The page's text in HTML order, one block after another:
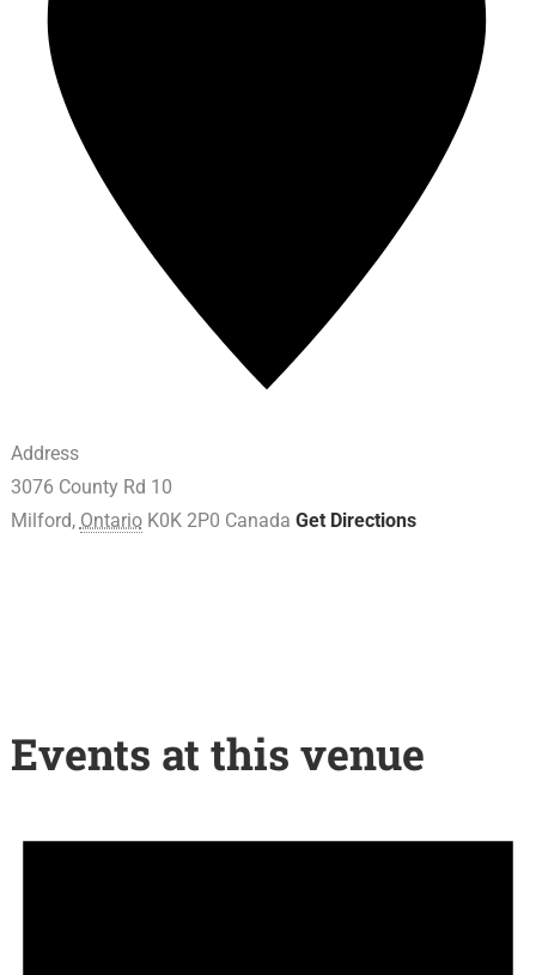
Address
3076 County Rd 10
Milford, Ontario K0K 2P0 Canada Get Directions
Events at this venue